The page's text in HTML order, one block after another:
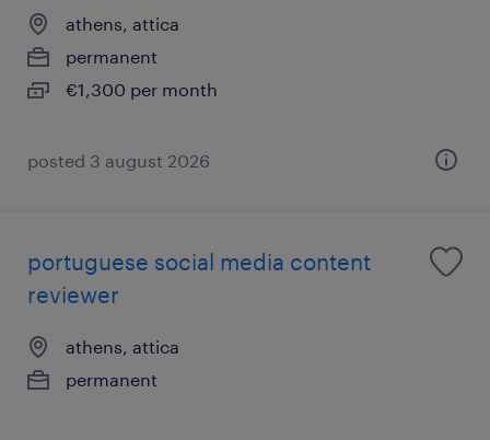
athens, attica
permanent
€1,300 per month
posted 3 august 2026
portuguese social media content
reviewer
athens, attica
permanent